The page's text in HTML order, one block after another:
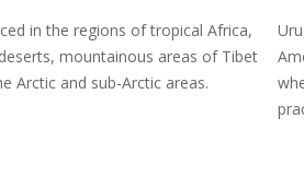
in the regions of tropical Africa,
mountainous areas of Tibet
Arctic and sub-Arctic areas.